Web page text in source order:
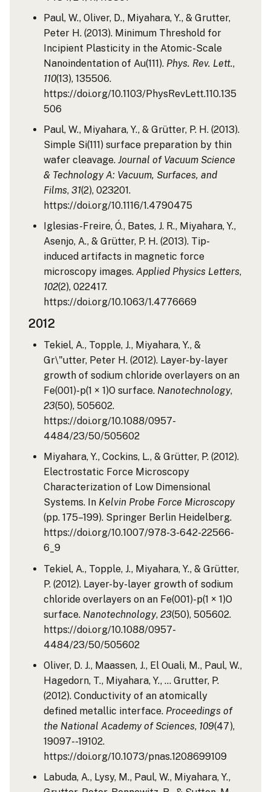
Paul, W., Oliver, D., Miyahara, Y., & Grutter,
Peter H. (2013). Minimum Threshold for
Incipient Plasticity in the Atomic-Scale
Nanoindentation of Au(111). Phys. Rev. Lett.,
110(13), 135506.
https://doi.org/10.1103/PhysRevLett.110.135
506
Paul, W., Miyahara, Y., & Grütter, P. H. (2013).
Simple Si(111) surface preparation by thin
wafer cleavage. Journal of Vacuum Science
& Technology A: Vacuum, Surfaces, and
Films, 31(2), 023201.
https://doi.org/10.1116/1.4790475
Iglesias-Freire, Ó., Bates, J. R., Miyahara, Y.,
Asenjo, A., & Grütter, P. H. (2013). Tip-
induced artifacts in magnetic force
microscopy images. Applied Physics Letters,
102(2), 022417.
https://doi.org/10.1063/1.4776669
2012
Tekiel, A., Topple, J., Miyahara, Y., &
Gr\"utter, Peter H. (2012). Layer-by-layer
growth of sodium chloride overlayers on an
Fe(001)-p(1 × 1)O surface. Nanotechnology,
23(50), 505602.
https://doi.org/10.1088/0957-
4484/23/50/505602
Miyahara, Y., Cockins, L., & Grütter, P. (2012).
Electrostatic Force Microscopy
Characterization of Low Dimensional
Systems. In Kelvin Probe Force Microscopy
(pp. 175–199). Springer Berlin Heidelberg.
https://doi.org/10.1007/978-3-642-22566-
6_9
Tekiel, A., Topple, J., Miyahara, Y., & Grütter,
P. (2012). Layer-by-layer growth of sodium
chloride overlayers on an Fe(001)-p(1 × 1)O
surface. Nanotechnology, 23(50), 505602.
https://doi.org/10.1088/0957-
4484/23/50/505602
Oliver, D. J., Maassen, J., El Ouali, M., Paul, W.,
Hagedorn, T., Miyahara, Y., … Grutter, P.
(2012). Conductivity of an atomically
defined metallic interface. Proceedings of
the National Academy of Sciences, 109(47),
19097--19102.
https://doi.org/10.1073/pnas.1208699109
Labuda, A., Lysy, M., Paul, W., Miyahara, Y.,